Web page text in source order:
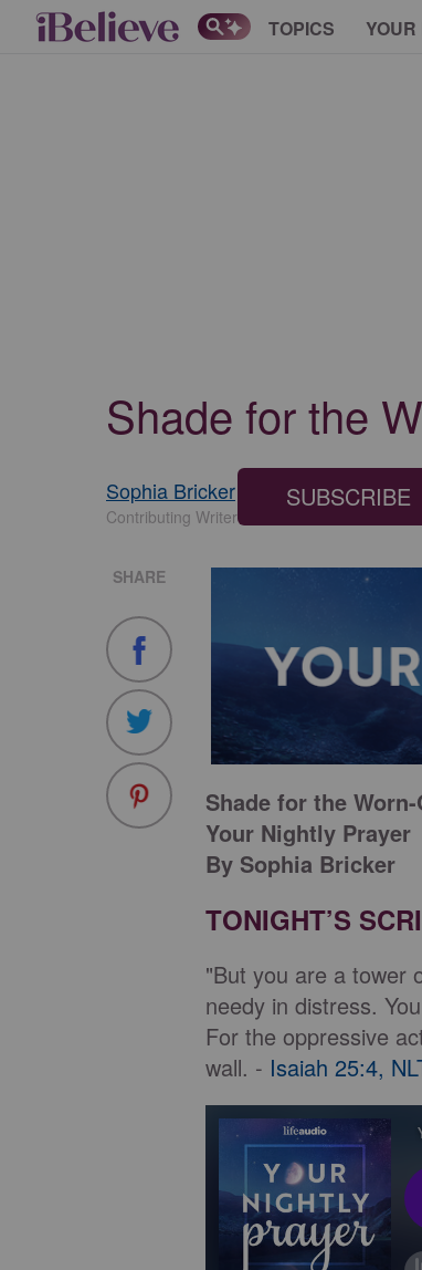
TOPICS YOUR
Shade for the
Sophia Bricker
Contributing Writer
SUBSCRIBE
SHARE
Shade for the
Your Nightly Prayer
By Sophia Bricker
TONIGHT’S
"But you are a tower
needy in distress.
For the oppressive
wall. - Isaiah 25:4,